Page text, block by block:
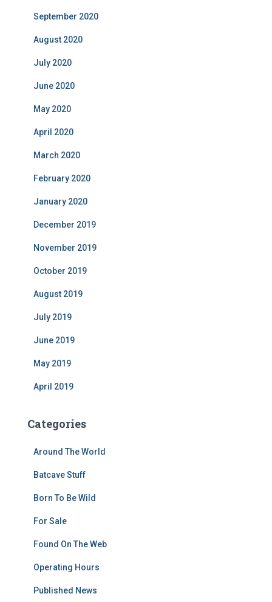
September 2020
August 2020
July 2020
June 2020
May 2020
April 2020
March 2020
February 2020
January 2020
December 2019
November 2019
October 2019
August 2019
July 2019
June 2019
May 2019
April 2019
Categories
Around The World
Batcave Stuff
Born To Be Wild
For Sale
Found On The Web
Operating Hours
Published News